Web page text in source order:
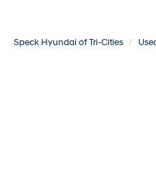
Speck Hyundai of Tri-Cities